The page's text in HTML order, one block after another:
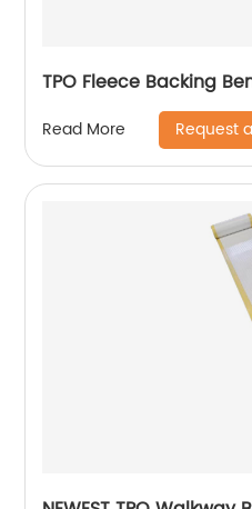
TPO Fleece Backing
Read More Request